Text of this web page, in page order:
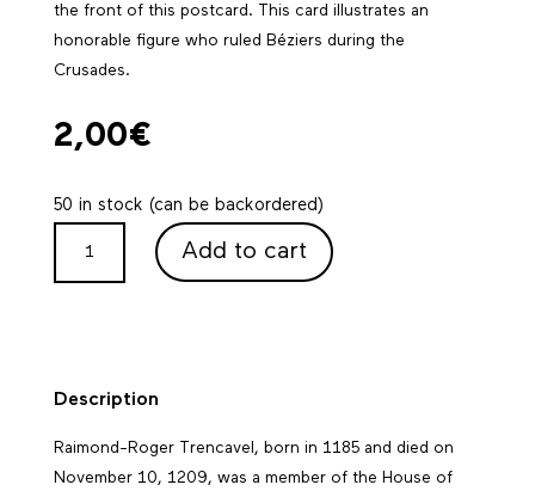
the front of this postcard. This card illustrates an
honorable figure who ruled Béziers during the
Crusades.
2,00€
50 in stock (can be backordered)
TRENCAVEL
Add to cart
Description
Raimond-Roger Trencavel, born in 1185 and died on
November 10, 1209, was a member of the House of